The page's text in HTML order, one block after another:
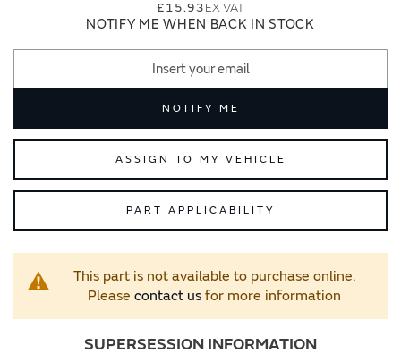
£15.93
NOTIFY ME WHEN BACK IN STOCK
NOTIFY ME
ASSIGN TO MY VEHICLE
PART APPLICABILITY
This part is not available to purchase online.
Please contact usfor more information
SUPERSESSION INFORMATION